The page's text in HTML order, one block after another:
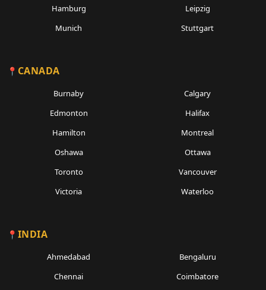
Hamburg
Leipzig
Munich
Stuttgart
CANADA
Burnaby
Calgary
Edmonton
Halifax
Hamilton
Montreal
Oshawa
Ottawa
Toronto
Vancouver
Victoria
Waterloo
INDIA
Ahmedabad
Bengaluru
Chennai
Coimbatore